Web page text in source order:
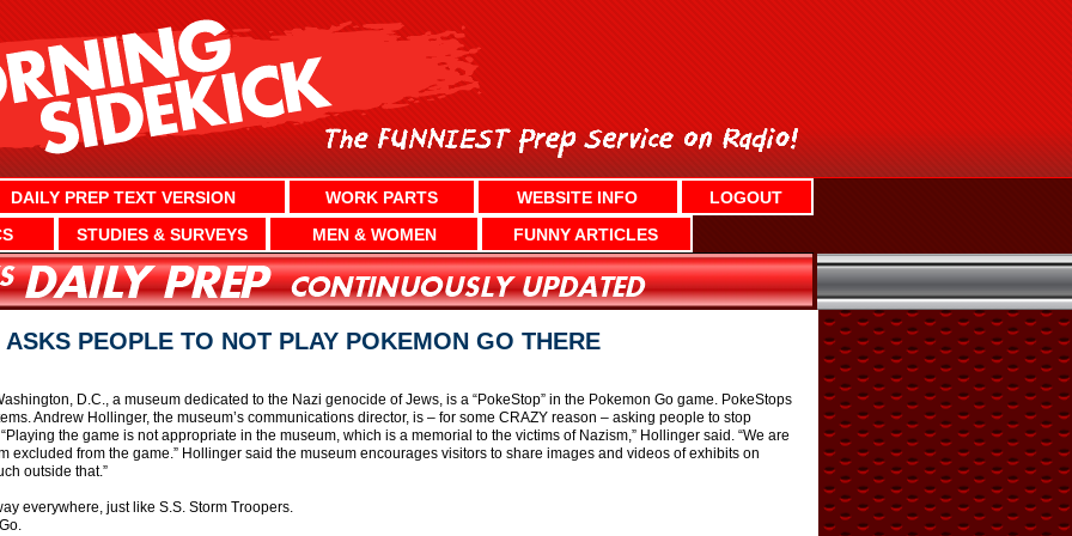
DAILY PREP TEXT VERSION WORK PARTS WEBSITE INFO
LOGOUT
STUDIES & SURVEYS MEN & WOMEN FUNNY ARTICLES
PEOPLE TO NOT PLAY POKEMON GO THERE
D.C., a museum dedicated to the Nazi genocide of Jews, is a “PokeStop” in the Pokemon Go game. PokeStops
Andrew Hollinger, the museum’s communications director, is – for some CRAZY reason – asking people to stop
the game is not appropriate in the museum, which is a memorial to the victims of Nazism,” Hollinger said. “We are
excluded from the game.” Hollinger said the museum encourages visitors to share images and videos of exhibits on
outside that.”
everywhere, just like S.S. Storm Troopers.